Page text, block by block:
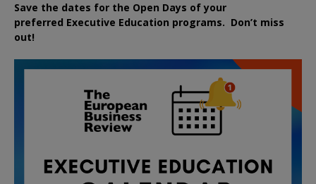
Save the dates for the Open Days of your
preferred Executive Education programs. Don’t miss
out!